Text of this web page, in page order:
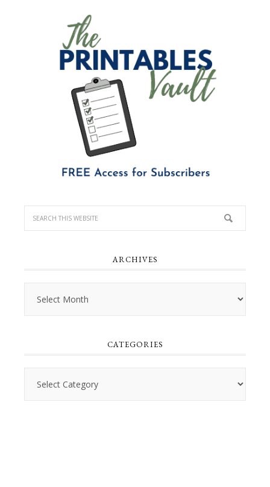
ARCHIVES
CATEGORIES